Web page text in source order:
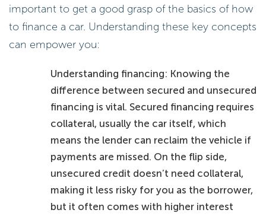
important to get a good grasp of the basics of how
to finance a car. Understanding these key concepts
can empower you:
Understanding financing: Knowing the
difference between secured and unsecured
financing is vital. Secured financing requires
collateral, usually the car itself, which
means the lender can reclaim the vehicle if
payments are missed. On the flip side,
unsecured credit doesn’t need collateral,
making it less risky for you as the borrower,
but it often comes with higher interest